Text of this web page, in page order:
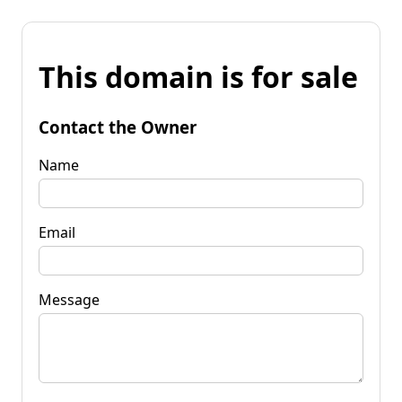
This domain is for sale
Contact the Owner
Name
Email
Message